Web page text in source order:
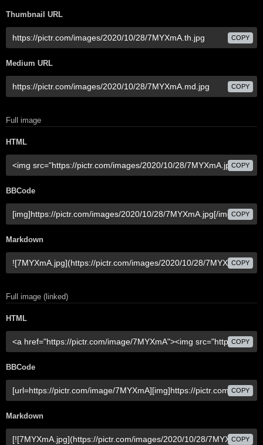
Thumbnail URL
COPY
Medium URL
COPY
Full image
HTML
COPY
BBCode
COPY
Markdown
COPY
Full image (linked)
HTML
COPY
BBCode
COPY
Markdown
COPY